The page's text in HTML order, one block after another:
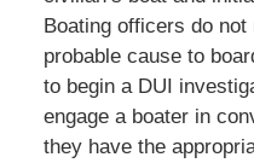
Boating officers do
probable cause to
to begin a DUI
engage a boater in
they have the